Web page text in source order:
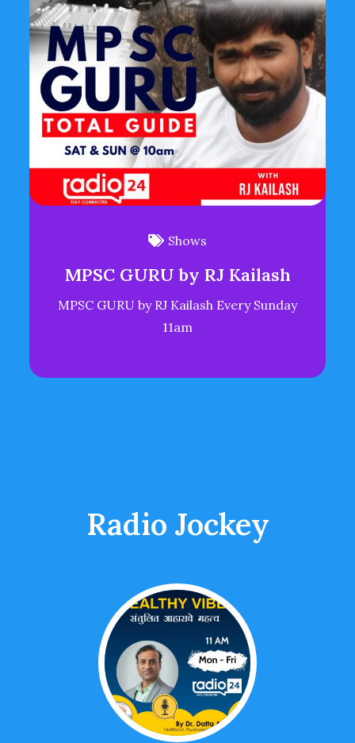
Shows
MPSC GURU by RJ Kailash
MPSC GURU by RJ Kailash Every Sunday
11am
Radio Jockey